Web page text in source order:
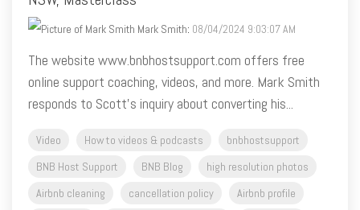
The website www.bnbhostsupport.com offers free
online support coaching, videos, and more. Mark Smith
responds to Scott's inquiry about converting his...
How to videos & podcasts
bnbhostsupport
Airbnb cleaning
cancellation policy
Airbnb profile
Airbnb pets
#critiquemyairbnblisting
Airbnb NSW
Airbnb coaching
airbnb listing tips
Airbnb photos